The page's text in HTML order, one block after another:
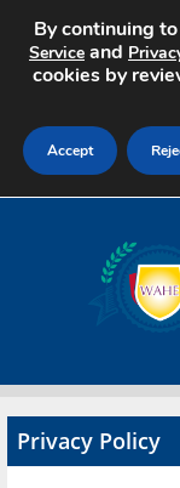
Search Jobs
Advertise
Privacy Policy
By continuing
Service and
cookies by
Accept